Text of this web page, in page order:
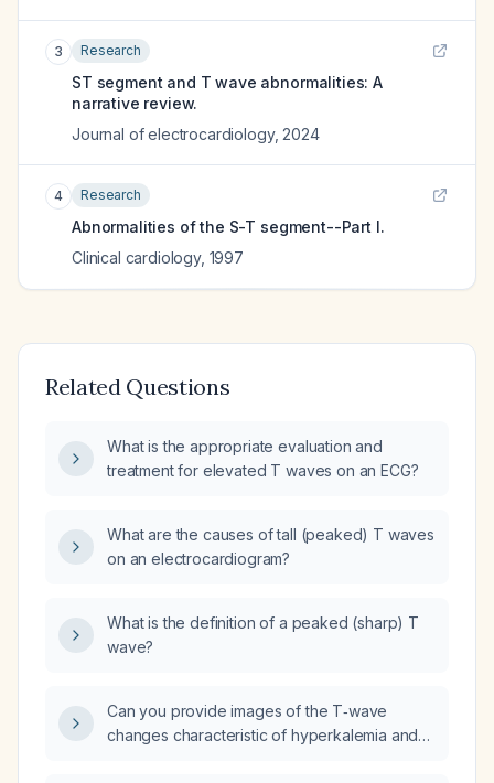
3 Research
ST segment and T wave abnormalities: A
narrative review.
Journal of electrocardiology, 2024
4 Research
Abnormalities of the S-T segment--Part I.
Clinical cardiology, 1997
Related Questions
What is the appropriate evaluation and
treatment for elevated T waves on an ECG?
What are the causes of tall (peaked) T waves
on an electrocardiogram?
What is the definition of a peaked (sharp) T
wave?
Can you provide images of the T‑wave
changes characteristic of hyperkalemia and